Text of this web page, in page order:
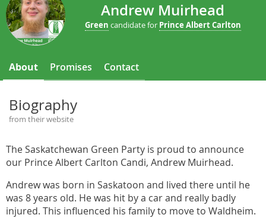
Andrew Muirhead
Green candidate for Prince Albert Carlton
About Promises Contact
Biography
from their website
The Saskatchewan Green Party is proud to announce
our Prince Albert Carlton Candi, Andrew Muirhead.
Andrew was born in Saskatoon and lived there until he
was 8 years old. He was hit by a car and really badly
injured. This influenced his family to move to Waldheim.